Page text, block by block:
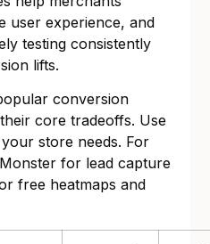
user experience, and
testing consistently
lifts.
conversion
core tradeoffs. Use
store needs. For
for lead capture
free heatmaps and